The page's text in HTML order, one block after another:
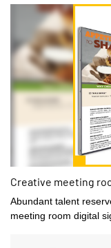
Creative meeting
Abundant talent
meeting room digital